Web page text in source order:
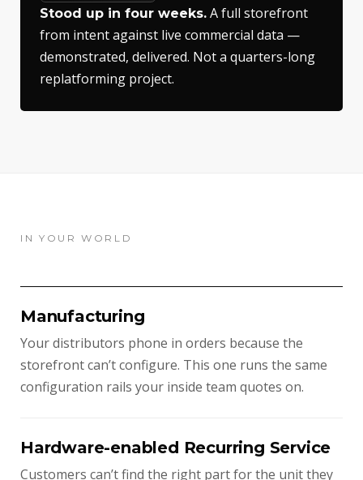
Stood up in four weeks. A full storefront
from intent against live commercial data —
demonstrated, delivered. Not a quarters-long
replatforming project.
IN YOUR WORLD
Manufacturing
Your distributors phone in orders because the
storefront can’t configure. This one runs the same
configuration rails your inside team quotes on.
Hardware-enabled Recurring Service
Customers can’t find the right part for the unit they